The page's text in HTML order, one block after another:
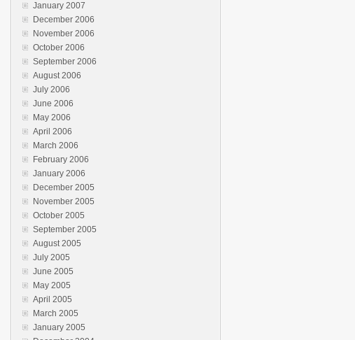
January 2007
December 2006
November 2006
October 2006
September 2006
August 2006
July 2006
June 2006
May 2006
April 2006
March 2006
February 2006
January 2006
December 2005
November 2005
October 2005
September 2005
August 2005
July 2005
June 2005
May 2005
April 2005
March 2005
January 2005